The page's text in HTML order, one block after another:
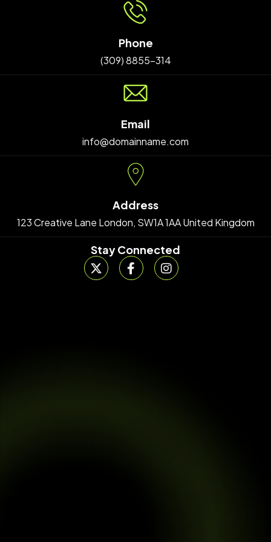
Phone
(309) 8855-314
Email
info@domainname.com
Address
123 Creative Lane London, SW1A 1AA United Kingdom
Stay Connected